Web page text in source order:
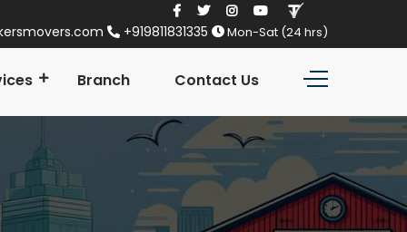
+919811831335 Mon-Sat (24 hrs)
Branch Contact Us